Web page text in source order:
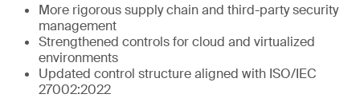
More rigorous supply chain and third-party security
management
Strengthened controls for cloud and virtualized
environments
Updated control structure aligned with ISO/IEC
27002:2022